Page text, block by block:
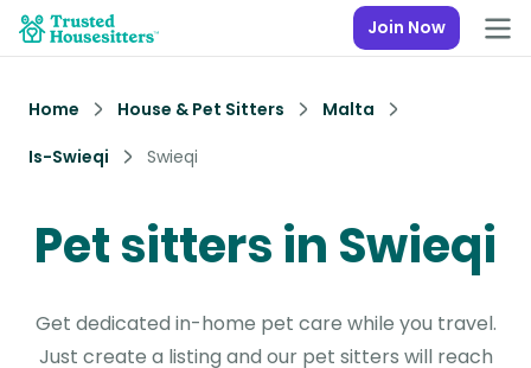
Join Now
Home House & Pet Sitters
Malta
Is-Swieqi
Swieqi
Pet sitters in Swieqi
Get dedicated in-home pet care while you travel.
Just create a listing and our pet sitters will reach